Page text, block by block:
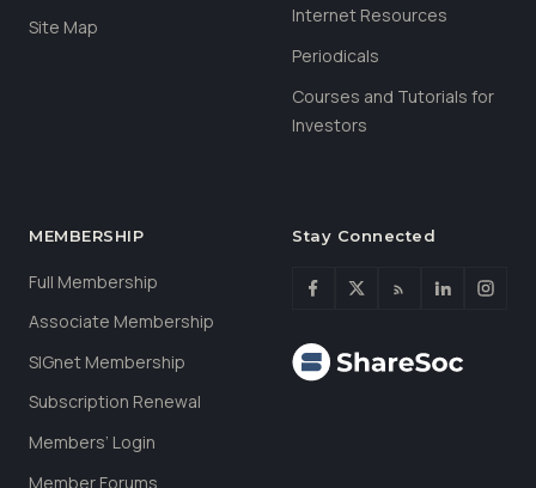
Site Map
Internet Resources
Periodicals
Courses and Tutorials for
Investors
MEMBERSHIP
Full Membership
Associate Membership
SIGnet Membership
Subscription Renewal
Members’ Login
Member Forums
Stay Connected